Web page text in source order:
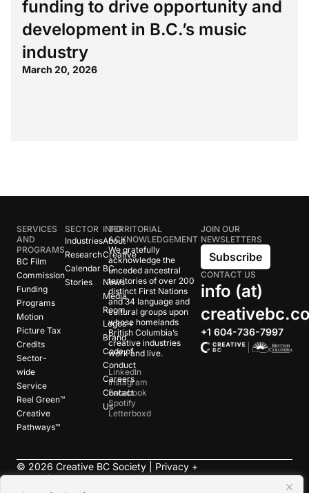
funding to drive opportunity and
development in B.C.’s music
industry
March 20, 2026
SERVICES
AND
PROGRAMS
BC Film
Commission
Funding
Programs
Motion
Picture Tax
Credits
Sector-
wide
Service
Reel Green™
Creative
Pathways™
SECTOR
Industries
Research
Calendar
Stories
INFO
About
Creative
BC
News
Media
Room
Logos +
Brand
Code of
Conduct
Careers
Contact
Us
TERRITORIAL
ACKNOWLEDGEMENT
We gratefully
acknowledge the
unceded ancestral
territories of over 200
distinct First Nations
and 34 language and
cultural groups upon
whose homelands
British Columbia’s
creative industries
work and live.
LinkedIn
Instagram
Facebook
Spotify
Letterboxd
JOIN OUR
NEWSLETTERS
Subscribe
CONTACT US
info (at)
+1 604-736-7997
© 2026 Creative BC Society | Privacy +